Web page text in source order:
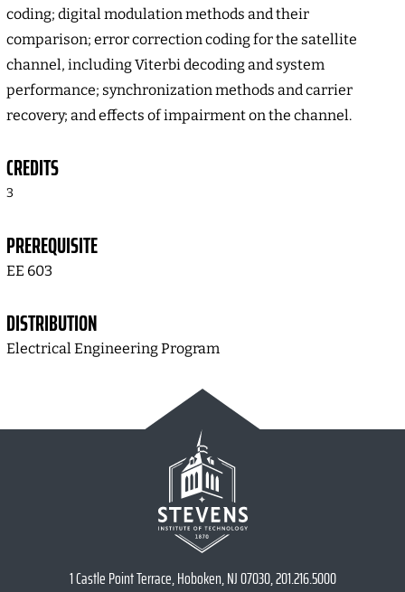
coding; digital modulation methods and their
comparison; error correction coding for the satellite
channel, including Viterbi decoding and system
performance; synchronization methods and carrier
recovery; and effects of impairment on the channel.
CREDITS
3
PREREQUISITE
EE 603
DISTRIBUTION
Electrical Engineering Program
1 Castle Point Terrace, Hoboken, NJ 07030, 201.216.5000